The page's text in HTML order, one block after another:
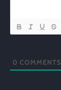
0 COMMENTS